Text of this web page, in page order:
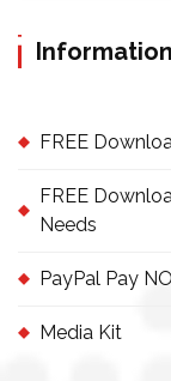
Information
FREE
FREE
Needs
PayPal Pay
Media Kit